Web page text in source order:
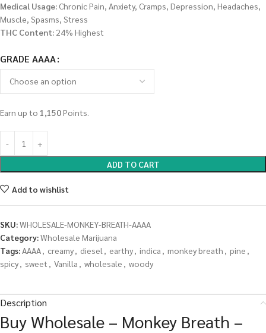
Medical Usage: Chronic Pain, Anxiety, Cramps, Depression, Headaches,
Muscle, Spasms, Stress
THC Content: 24% Highest
GRADE AAAA
Earn up to 1,150Points.
ADD TO CART
Add to wishlist
SKU:WHOLESALE-MONKEY-BREATH-AAAA
Category:Wholesale Marijuana
Tags:AAAA, creamy, diesel , earthy, indica , monkey breath , pine ,
spicy, sweet , Vanilla , wholesale , woody
Description
Buy Wholesale – Monkey Breath –